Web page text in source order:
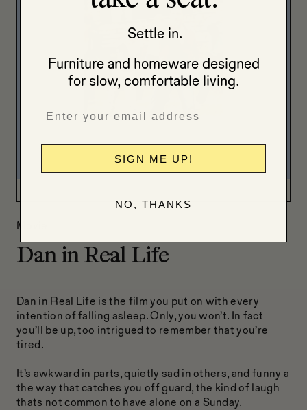
Movie
Dan in Real Life
Dan in Real Life is the film you put on with every
intention of falling asleep. Only, you won’t. In fact
you’ll be up, too intrigued to remember that you’re
tired.
It’s awkward in parts, quietly sad in others, and funny a
the way that catches you off guard, the kind of laugh
thats not common to have alone on a Sunday.
Settle in.
Furniture and homeware designed
for slow, comfortable living.
SIGN ME UP!
NO, THANKS